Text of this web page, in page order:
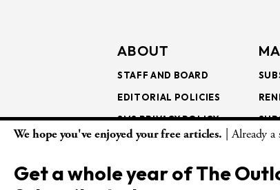
ABOUT
STAFF AND BOARD
EDITORIAL POLICIES
SMS PRIVACY POLICY
AI USE AND ETHICS
We hope you've enjoyed your free articles. | Already
Get a whole year of The